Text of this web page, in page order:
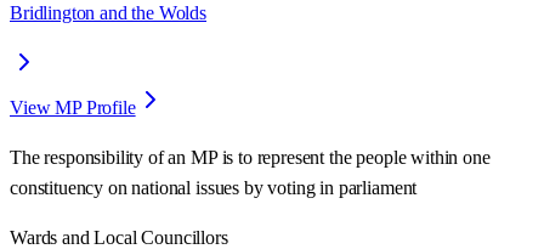
Bridlington and the Wolds
View MP Profile
The responsibility of an MP is to represent the people within one
constituency on national issues by voting in parliament
Wards and Local Councillors